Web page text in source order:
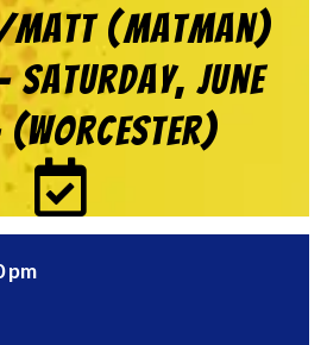
Matt (Matman)
Saturday, June
(Worcester)
pm